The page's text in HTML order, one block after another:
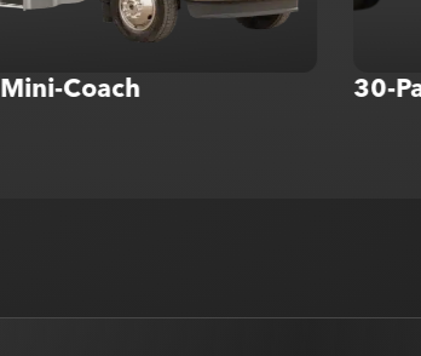
30-Passenger Shuttle